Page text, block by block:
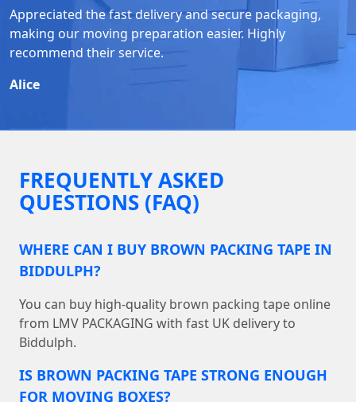
Appreciated the fast delivery and secure packaging,
making our moving preparation easier. Highly
recommend their service.
Alice
FREQUENTLY ASKED
QUESTIONS (FAQ)
WHERE CAN I BUY BROWN PACKING TAPE IN
BIDDULPH?
You can buy high-quality brown packing tape online
from LMV PACKAGING with fast UK delivery to
Biddulph.
IS BROWN PACKING TAPE STRONG ENOUGH
FOR MOVING BOXES?